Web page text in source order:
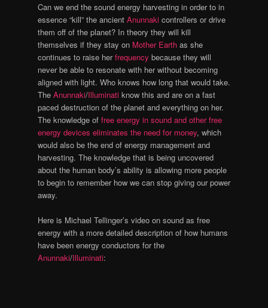
Can we end the sound energy harvesting in order to in
essence “kill” the ancient Anunnaki controllers or drive
them off of the planet? In theory they will kill
themselves if they stay on Mother Earthas she
continues to raise herfrequency because they will
never be able to resonate with her without becoming
aligned with light. Who knows how long that would take.
The Anunnaki/Illuminati know this and are on a fast
paced destruction of the planet and everything on her.
The knowledge of free energy in sound and other free
energy devices eliminates the need for money, which
would also be the end of energy management and
harvesting. The knowledge that is being uncovered
about the human body’s ability is allowing more people
to begin to remember how we can stop giving our power
away.
Here is Michael Tellinger’s video on sound as free
energy with a more detailed description of how humans
have been energy conductors for the
Anunnaki/Illuminati: